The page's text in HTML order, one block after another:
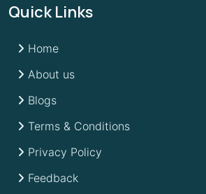
Quick Links
Home
About us
Blogs
Terms & Conditions
Privacy Policy
Feedback